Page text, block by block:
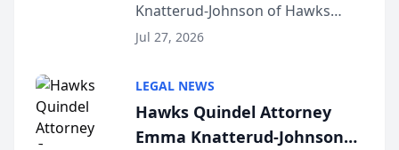
Function at State Bar of
Wisconsin Annual Meeting
Knatterud-Johnson of Hawks
Quindel, S.C. recently presented
joining attorneys and other legal
professionals f...
Jul 27, 2026
LEGAL NEWS
Hawks Quindel Attorney
Emma Knatterud-Johnson